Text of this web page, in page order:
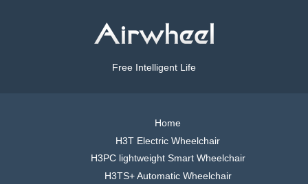
Free Intelligent Life
Home
H3T Electric Wheelchair
H3PC lightweight Smart Wheelchair
H3TS+ Automatic Wheelchair